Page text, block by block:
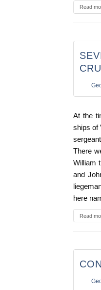
Read
At the
ships of
There
William
and
here
Read